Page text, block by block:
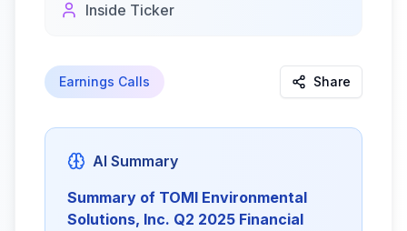
Inside Ticker
Earnings Calls Share
AI Summary
Summary of TOMI Environmental
Solutions, Inc. Q2 2025 Financial